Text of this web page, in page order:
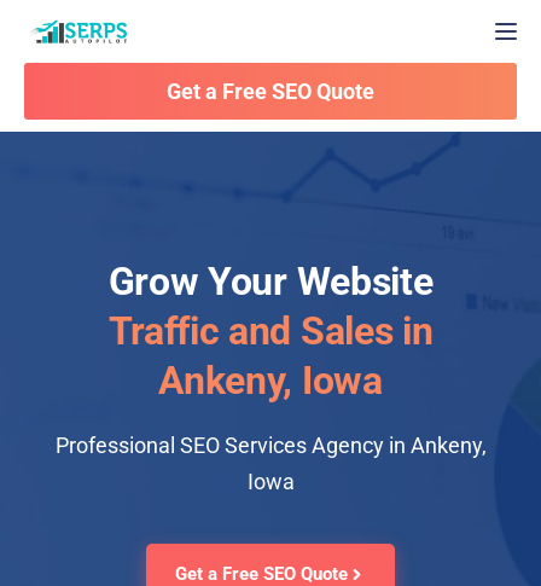
Get a Free SEO Quote
Grow Your Website
Traffic and Sales in
Ankeny, Iowa
Professional SEO Services Agency in Ankeny,
Iowa
Get a Free SEO Quote